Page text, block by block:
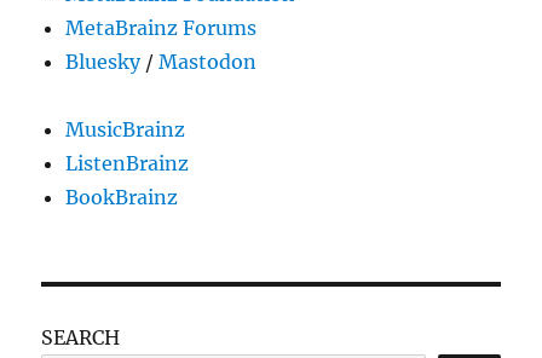
MetaBrainz Forums
Bluesky/Mastodon
MusicBrainz
ListenBrainz
BookBrainz
SEARCH